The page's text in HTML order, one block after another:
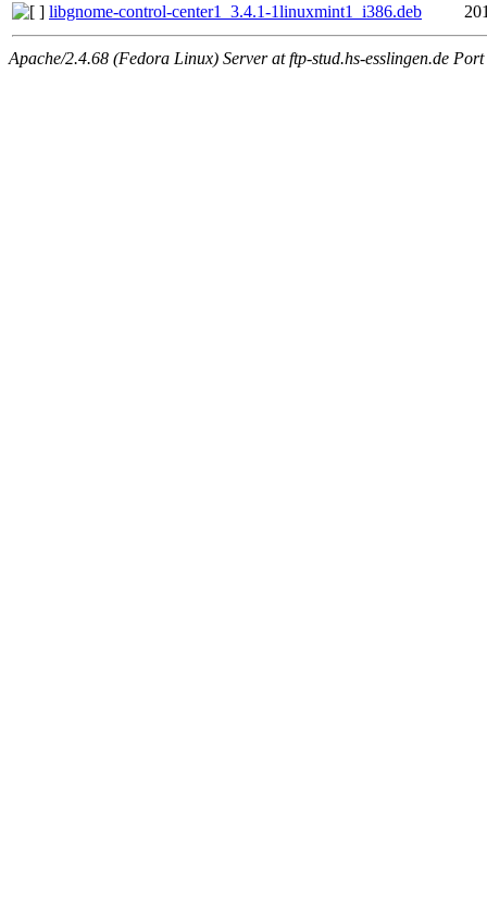
libgnome-control-center1_3.4.1-1linuxmint1_i386.deb
Apache/2.4.68 (Fedora Linux) Server at ftp-stud.hs-esslingen.de